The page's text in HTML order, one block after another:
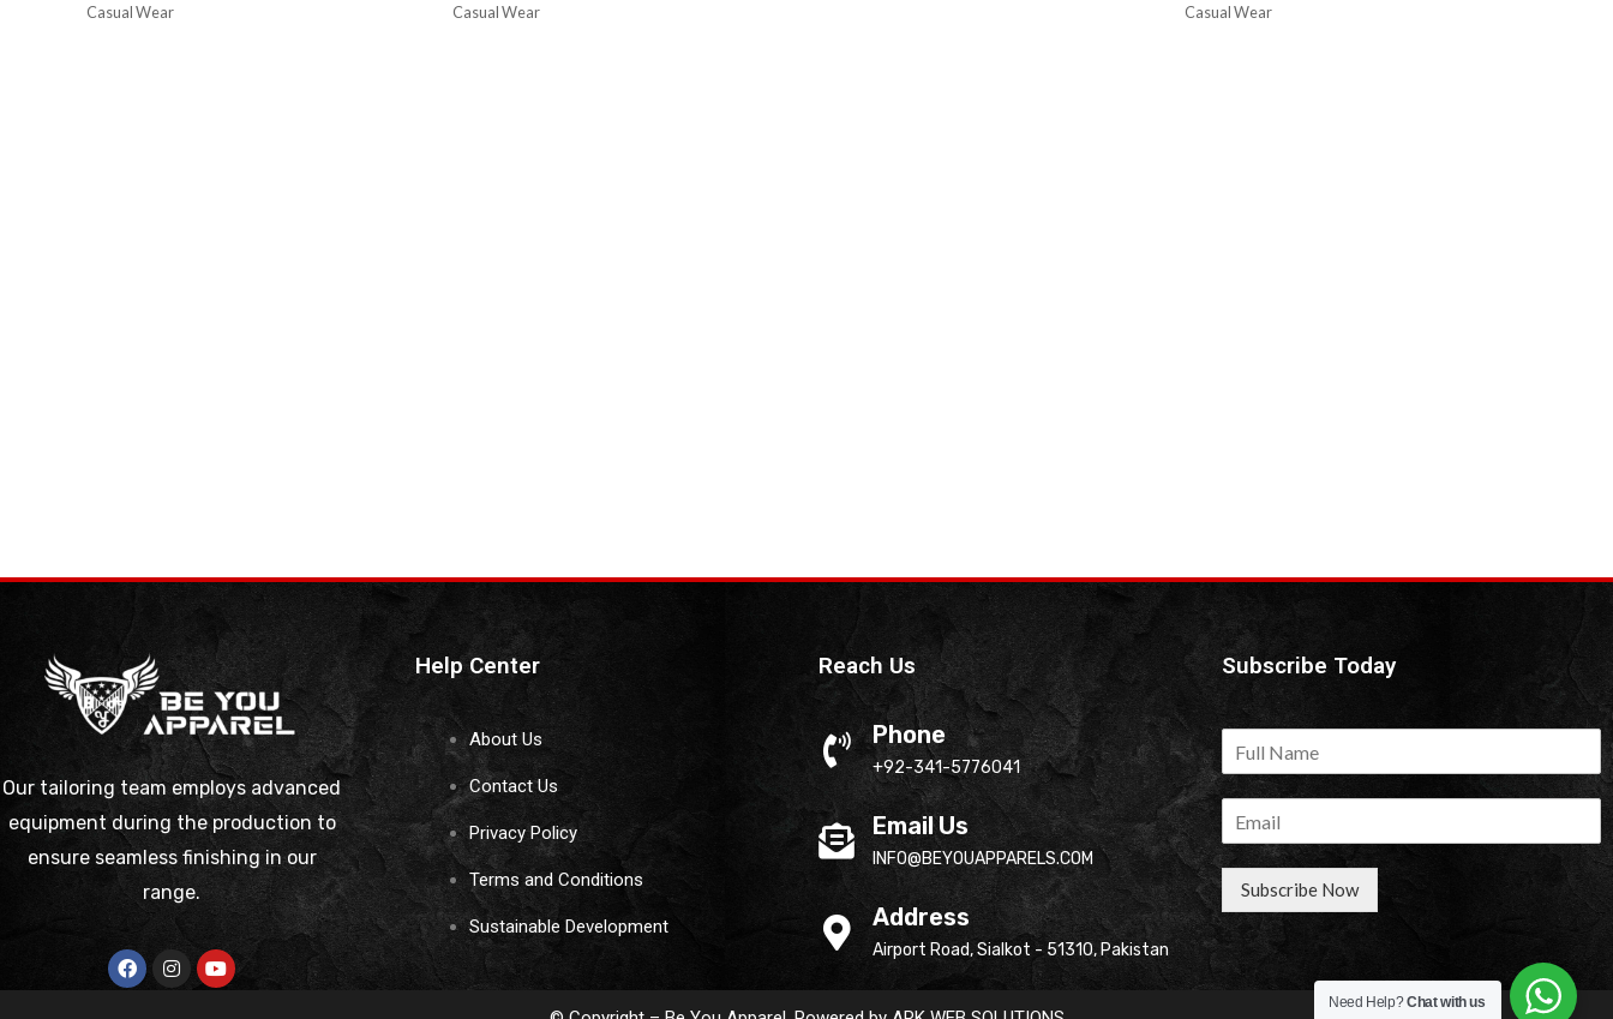
Casual Wear Casual Wear Casual Wear
Our tailoring team employs advanced
equipment during the production to
ensure seamless finishing in our
range.
Help Center
About Us
Contact Us
Privacy Policy
Terms and Conditions
Sustainable Development
Reach Us
Phone
+92-341-5776041
Email Us
INFO@BEYOUAPPARELS.COM
Address
Airport Road, Sialkot - 51310, Pakistan
Subscribe Today
Subscribe Now
Need Help?Chat with us